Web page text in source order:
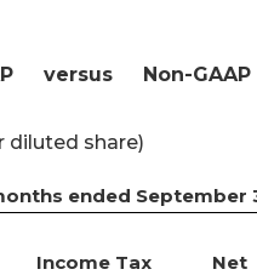
versus Non-GAAP
diluted share)
ended September
Income Tax
Net